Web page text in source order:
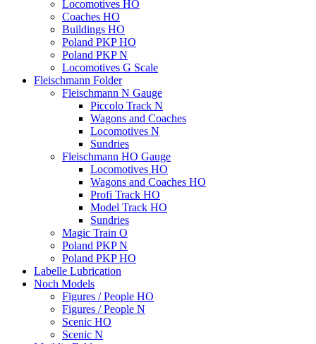
Locomotives HO
Coaches HO
Buildings HO
Poland PKP HO
Poland PKP N
Locomotives G Scale
Fleischmann Folder
Fleischmann N Gauge
Piccolo Track N
Wagons and Coaches
Locomotives N
Sundries
Fleischmann HO Gauge
Locomotives HO
Wagons and Coaches HO
Profi Track HO
Model Track HO
Sundries
Magic Train O
Poland PKP N
Poland PKP HO
Labelle Lubrication
Noch Models
Figures / People HO
Figures / People N
Scenic HO
Scenic N